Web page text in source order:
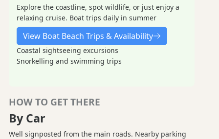
Explore the coastline, spot wildlife, or just enjoy a
relaxing cruise. Boat trips daily in summer
View Boat Beach Trips & Availability
Coastal sightseeing excursions
Snorkelling and swimming trips
HOW TO GET THERE
By Car
Well signposted from the main roads. Nearby parking